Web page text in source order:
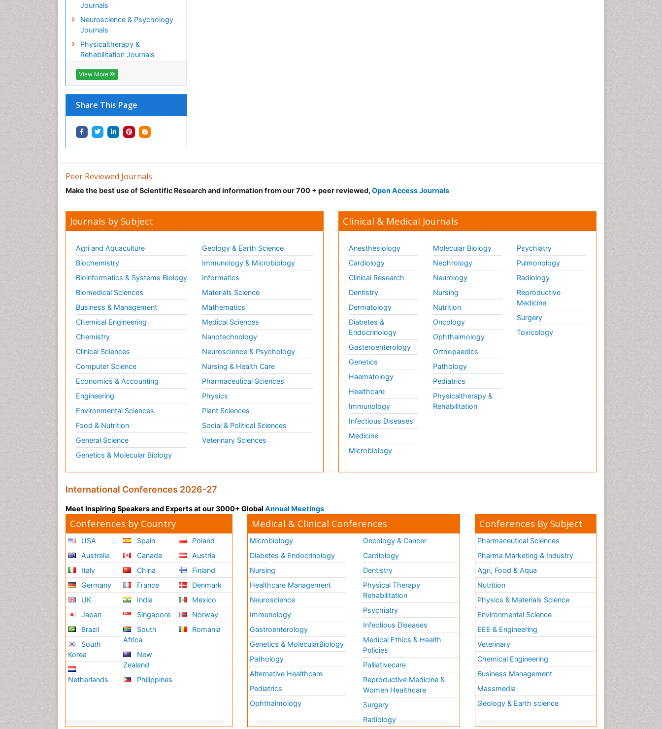
Journals
Neuroscience & Psychology
Journals
Physicaltherapy &
Rehabilitation Journals
View More
Share This Page
Peer Reviewed Journals
Make the best use of Scientific Research and information from our 700 + peer reviewed, Open Access Journals
Journals by Subject
Agri and Aquaculture
Biochemistry
Bioinformatics & Systems Biology
Biomedical Sciences
Business & Management
Chemical Engineering
Chemistry
Clinical Sciences
Computer Science
Economics & Accounting
Engineering
Environmental Sciences
Food & Nutrition
General Science
Genetics & Molecular Biology
Geology & Earth Science
Immunology & Microbiology
Informatics
Materials Science
Mathematics
Medical Sciences
Nanotechnology
Neuroscience & Psychology
Nursing & Health Care
Pharmaceutical Sciences
Physics
Plant Sciences
Social & Political Sciences
Veterinary Sciences
Clinical & Medical Journals
Anesthesiology
Cardiology
Clinical Research
Dentistry
Dermatology
Diabetes &
Endocrinology
Gasteroenterology
Genetics
Haematology
Healthcare
Immunology
Infectious Diseases
Medicine
Microbiology
Molecular Biology
Nephrology
Neurology
Nursing
Nutrition
Oncology
Ophthalmology
Orthopaedics
Pathology
Pediatrics
Physicaltherapy &
Rehabilitation
Psychiatry
Pulmonology
Radiology
Reproductive
Medicine
Surgery
Toxicology
International Conferences 2026-27
Meet Inspiring Speakers and Experts at our 3000+ Global Annual Meetings
Conferences by Country
USA
Australia
Italy
Germany
UK
Japan
Brazil
South
Korea
Netherlands
Spain
Canada
China
France
India
Singapore
South
Africa
New
Zealand
Philippines
Poland
Austria
Finland
Denmark
Mexico
Norway
Romania
Medical & Clinical Conferences
Microbiology
Diabetes & Endocrinology
Nursing
Healthcare Management
Neuroscience
Immunology
Gastroenterology
Genetics & MolecularBiology
Pathology
Alternative Healthcare
Pediatrics
Ophthalmology
Oncology & Cancer
Cardiology
Dentistry
Physical Therapy
Rehabilitation
Psychiatry
Infectious Diseases
Medical Ethics & Health
Policies
Palliativecare
Reproductive Medicine &
Women Healthcare
Surgery
Radiology
Conferences By Subject
Pharmaceutical Sciences
Pharma Marketing & Industry
Agri, Food & Aqua
Nutrition
Physics & Materials Science
Environmental Science
EEE & Engineering
Veterinary
Chemical Engineering
Business Management
Massmedia
Geology & Earth science